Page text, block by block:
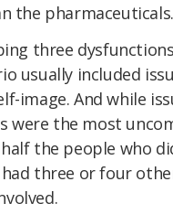
the pharmaceuticals.
three
usually included
image. And while
were the most
the people who
three or four